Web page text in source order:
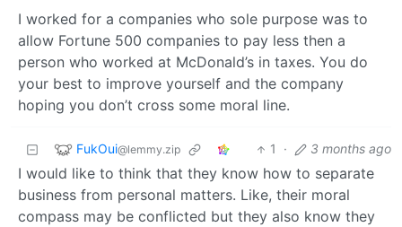
I worked for a companies who sole purpose was to
allow Fortune 500 companies to pay less then a
person who worked at McDonald’s in taxes. You do
your best to improve yourself and the company
hoping you don’t cross some moral line.
FukOui@lemmy.zip 1 · 3 months ago
I would like to think that they know how to separate
business from personal matters. Like, their moral
compass may be conflicted but they also know they